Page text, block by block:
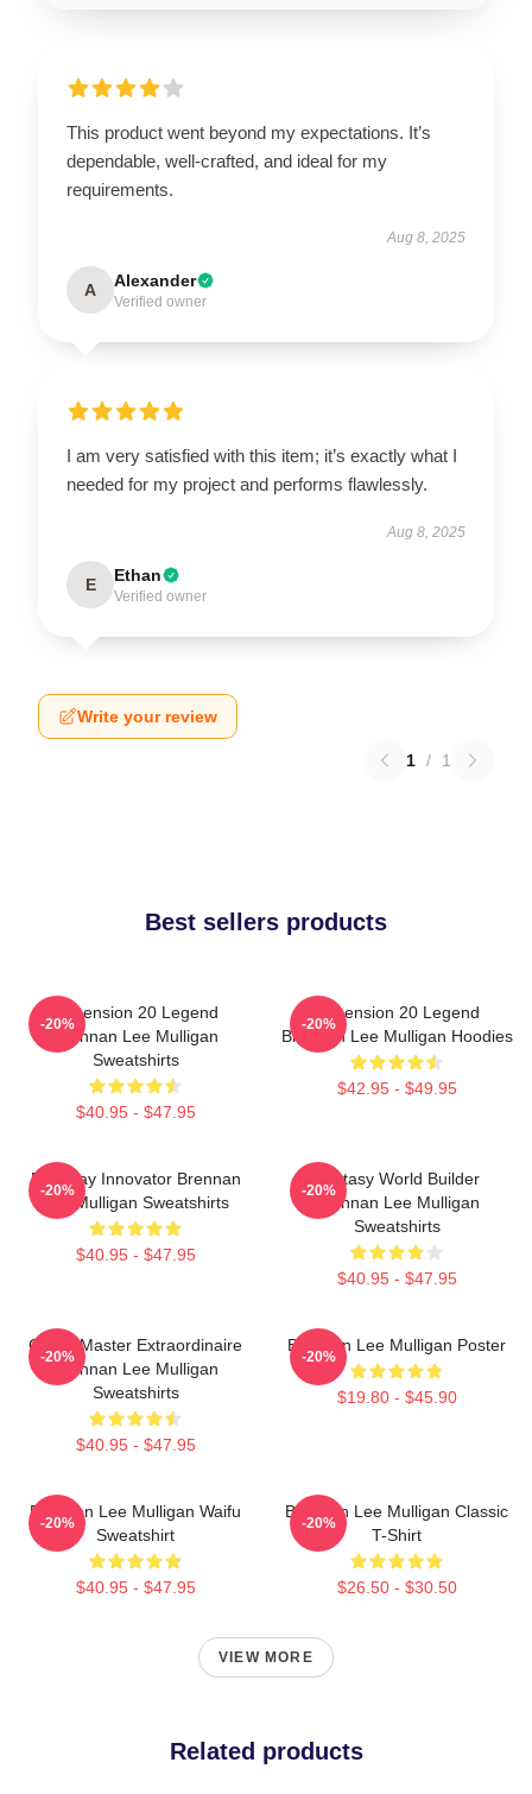
This product went beyond my expectations. It’s
dependable, well-crafted, and ideal for my
requirements.
Aug 8, 2025
A Alexander
Verified owner
I am very satisfied with this item; it’s exactly what I
needed for my project and performs flawlessly.
Aug 8, 2025
E Ethan
Verified owner
Write your review
1 / 1
Best sellers products
Dimension 20 Legend
Brennan Lee Mulligan
Sweatshirts
$40.95 - $47.95
-20%
Dimension 20 Legend
Brennan Lee Mulligan Hoodies
$42.95 - $49.95
-20%
Roleplay Innovator Brennan
Lee Mulligan Sweatshirts
$40.95 - $47.95
-20%
Fantasy World Builder
Brennan Lee Mulligan
Sweatshirts
$40.95 - $47.95
-20%
Game Master Extraordinaire
Brennan Lee Mulligan
Sweatshirts
$40.95 - $47.95
-20%
Brennan Lee Mulligan Poster
$19.80 - $45.90
-20%
Brennan Lee Mulligan Waifu
Sweatshirt
$40.95 - $47.95
-20%
Brennan Lee Mulligan Classic
T-Shirt
$26.50 - $30.50
-20%
VIEW MORE
Related products